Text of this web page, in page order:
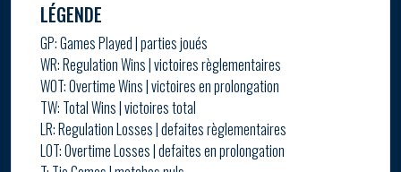
LÉGENDE
GP: Games Played | parties joués
WR: Regulation Wins | victoires règlementaires
WOT: Overtime Wins | victoires en prolongation
TW: Total Wins | victoires total
LR: Regulation Losses | defaites règlementaires
LOT: Overtime Losses | defaites en prolongation